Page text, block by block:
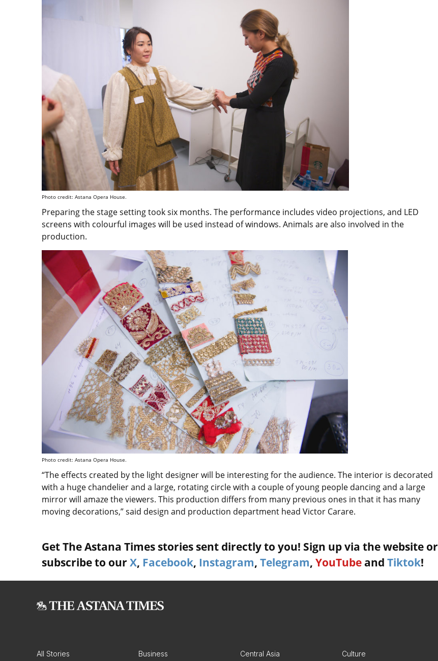
Photo credit: Astana Opera House.
Preparing the stage setting took six months. The performance includes video projections, and LED
screens with colourful images will be used instead of windows. Animals are also involved in the
production.
Photo credit: Astana Opera House.
“The effects created by the light designer will be interesting for the audience. The interior is decorated
with a huge chandelier and a large, rotating circle with a couple of young people dancing and a large
mirror will amaze the viewers. This production differs from many previous ones in that it has many
moving decorations,” said design and production department head Victor Carare.
Get The Astana Times stories sent directly to you! Sign up via the website or
subscribe to our X, Facebook, Instagram, Telegram, YouTube and Tiktok!
All Stories Business Central Asia Culture